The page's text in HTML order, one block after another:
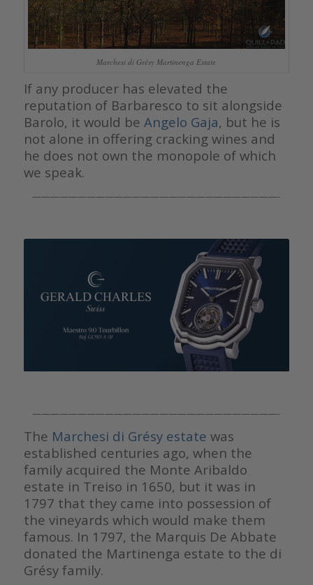
Marchesi di Grésy Martinenga Estate
If any producer has elevated the
reputation of Barbaresco to sit alongside
Barolo, it would be Angelo Gaja, but he is
not alone in offering cracking wines and
he does not own the monopole of which
we speak.
———————————————————————————-
———————————————————————————-
The Marchesi di Grésy estate was
established centuries ago, when the
family acquired the Monte Aribaldo
estate in Treiso in 1650, but it was in
1797 that they came into possession of
the vineyards which would make them
famous. In 1797, the Marquis De Abbate
donated the Martinenga estate to the di
Grésy family.